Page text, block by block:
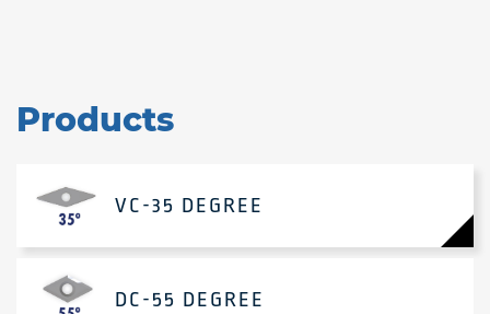
Products
VC-35 DEGREE
DC-55 DEGREE